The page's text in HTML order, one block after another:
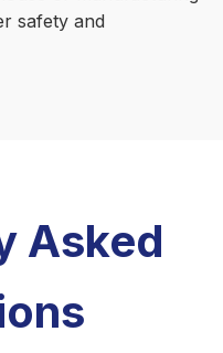
safety and
Asked